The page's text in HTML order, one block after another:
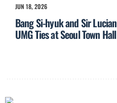
JUN 18, 2026
Bang Si-hyuk and Sir
UMG Ties at Seoul Town Hall